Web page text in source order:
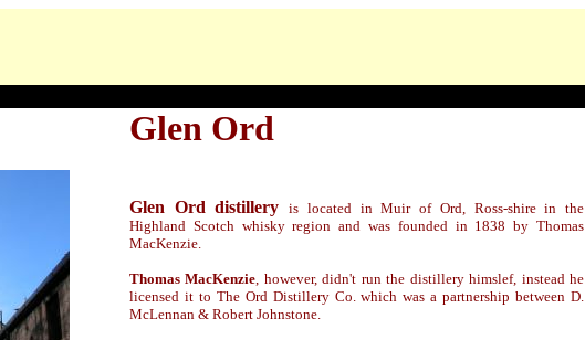
Glen Ord
Glen Ord distilleryis located in Muir of Ord, Ross-shire in the
Highland Scotch whisky region and was founded in 1838 by Thomas
MacKenzie.
Thomas MacKenzie, however, didn't run the distillery himslef, instead he
licensed it to The Ord Distillery Co. which was a partnership between D.
McLennan & Robert Johnstone.